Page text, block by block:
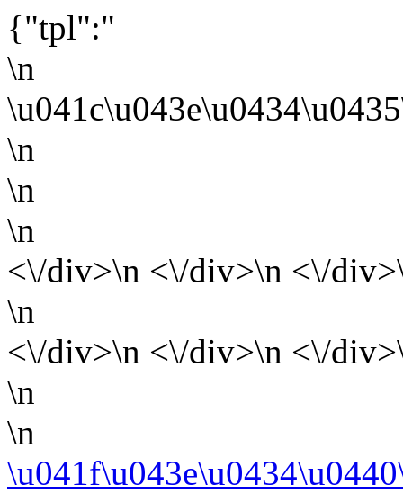
{"tpl":"
\n
\n
\n
\n
<\/div>\n <\/div>\n <\/
\n
<\/div>\n <\/div>\n <\/
\n
\n